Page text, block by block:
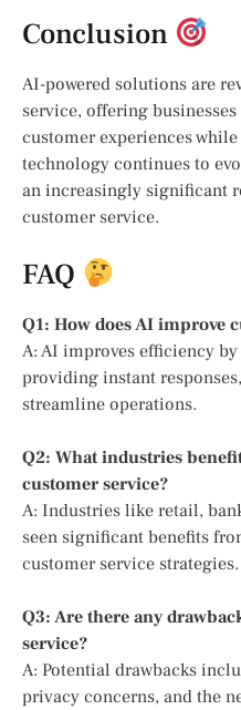
Conclusion
AI-powered solutions are
service, offering
customer experiences
technology continues to
an increasingly significant
customer service.
FAQ
Q1: How does AI improve
A: AI improves efficiency
providing instant
streamline operations.
Q2: What industries
customer service?
A: Industries like retail,
seen significant benefits
customer service strategies.
Q3: Are there any
service?
A: Potential drawbacks
privacy concerns, and the